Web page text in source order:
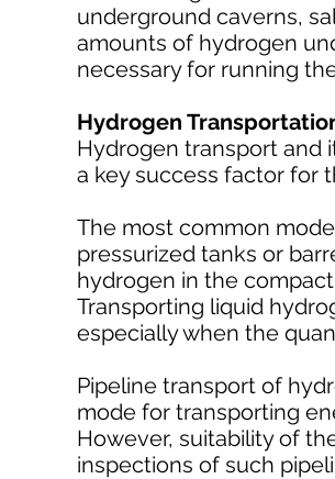
underground caverns,
amounts of hydrogen
necessary for running
Hydrogen
Hydrogen transport and
a key success factor for
The most common
pressurized tanks or
hydrogen in the
Transporting liquid
especially when the
Pipeline transport of
mode for transporting
However, suitability of
inspections of such